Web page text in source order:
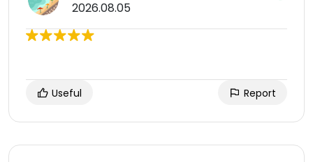
2026.08.05
Useful Report